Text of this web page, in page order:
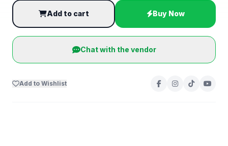
Add to cart Buy Now
Chat with the vendor
Add to Wishlist